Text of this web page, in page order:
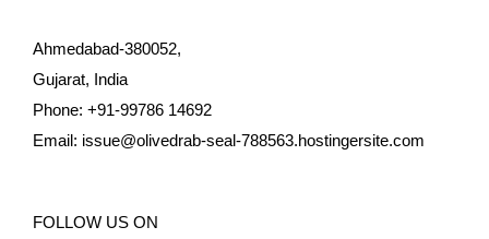
Ahmedabad-380052,
Gujarat, India
Phone: +91-99786 14692
Email: issue@olivedrab-seal-788563.hostingersite.com
FOLLOW US ON